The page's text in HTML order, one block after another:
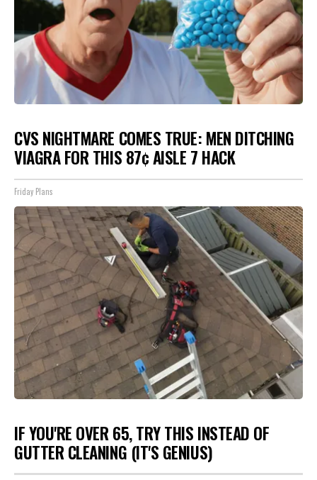
CVS NIGHTMARE COMES TRUE: MEN DITCHING
VIAGRA FOR THIS 87¢ AISLE 7 HACK
Friday Plans
IF YOU'RE OVER 65, TRY THIS INSTEAD OF
GUTTER CLEANING (IT'S GENIUS)